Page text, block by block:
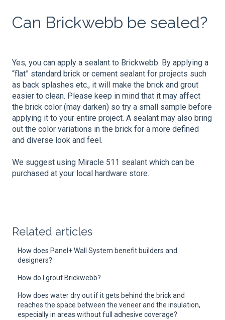
Can Brickwebb be sealed?
Yes, you can apply a sealant to Brickwebb. By applying a
“flat” standard brick or cement sealant for projects such
as back splashes etc., it will make the brick and grout
easier to clean. Please keep in mind that it may affect
the brick color (may darken) so try a small sample before
applying it to your entire project. A sealant may also bring
out the color variations in the brick for a more defined
and diverse look and feel.
We suggest using Miracle 511 sealant which can be
purchased at your local hardware store.
Related articles
How does Panel+ Wall System benefit builders and
designers?
How do I grout Brickwebb?
How does water dry out if it gets behind the brick and
reaches the space between the veneer and the insulation,
especially in areas without full adhesive coverage?